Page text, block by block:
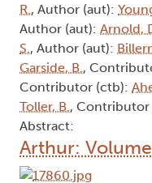
R., Author (aut):
Author (aut): Arnold,
S., Author (aut):
Garside, B.,
Contributor (ctb):
Toller, B., Contributor
Abstract:
Arthur: